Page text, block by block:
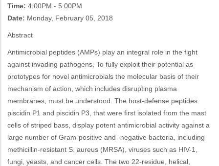
Time: 4:00PM - 5:00PM
Date: Monday, February 05, 2018
Abstract
Antimicrobial peptides (AMPs) play an integral role in the fight
against invading pathogens. To fully exploit their potential as
prototypes for novel antimicrobials the molecular basis of their
mechanism of action, which includes disrupting plasma
membranes, must be understood. The host-defense peptides
piscidin P1 and piscidin P3, that were first isolated from the mast
cells of striped bass, display potent antimicrobial activity against a
large number of Gram-positive and -negative bacteria, including
methicillin-resistant S. aureus (MRSA), viruses such as HIV-1,
fungi, yeasts, and cancer cells. The two 22-residue, helical,